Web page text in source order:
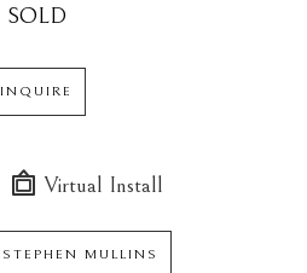
SOLD
INQUIRE
Virtual Install
STEPHEN MULLINS